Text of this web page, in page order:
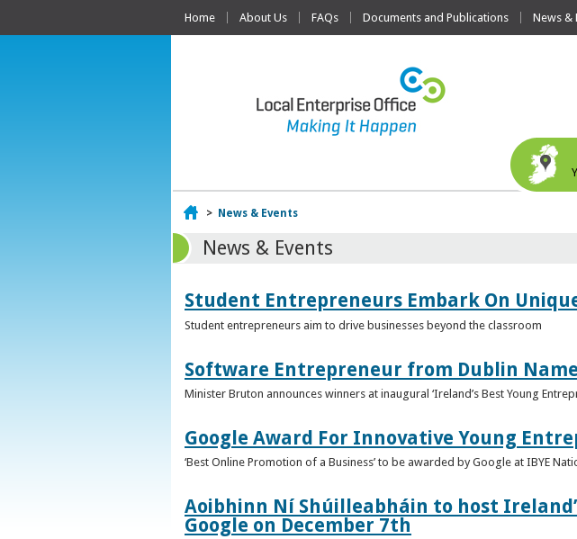
Home About Us FAQs Documents and Publications News &
Home
> News & Events
News & Events
Student Entrepreneurs Embark On
Student entrepreneurs aim to drive businesses beyond the classroom
Software Entrepreneur from Dublin
Minister Bruton announces winners at inaugural ‘Ireland’s Best Young
Google Award For Innovative Young
‘Best Online Promotion of a Business’ to be awarded by Google at IBYE
Aoibhinn Ní Shúilleabháin to host
Google on December 7th